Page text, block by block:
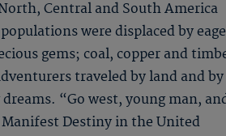
Central and South America
were displaced by
gems; coal, copper and
traveled by land and by
“Go west, young man,
Destiny in the United